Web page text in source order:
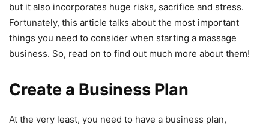
but it also incorporates huge risks, sacrifice and stress.
Fortunately, this article talks about the most important
things you need to consider when starting a massage
business. So, read on to find out much more about them!
Create a Business Plan
At the very least, you need to have a business plan,